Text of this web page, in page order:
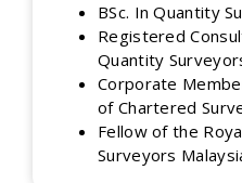
BSc. In Quantity
Registered
Quantity
Corporate
of Chartered
Fellow of the
Surveyors